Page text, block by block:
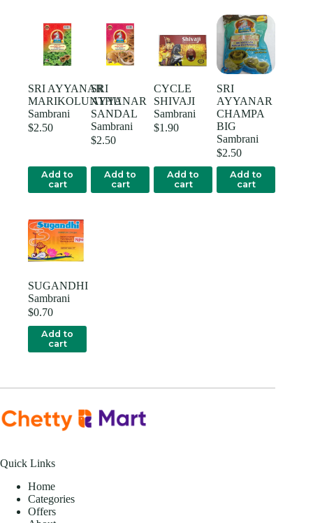
SRI AYYANAR
MARIKOLUNTHU
Sambrani
$2.50
Add to
cart
SRI
AYYANAR
SANDAL
Sambrani
$2.50
Add to
cart
CYCLE
SHIVAJI
Sambrani
$1.90
Add to
cart
SRI
AYYANAR
CHAMPA
BIG
Sambrani
$2.50
Add to
cart
SUGANDHI
Sambrani
$0.70
Add to
cart
Quick Links
Home
Categories
Offers